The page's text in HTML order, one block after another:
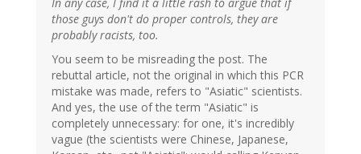
In any case, I find it a little rash to argue that if
those guys don't do proper controls, they are
probably racists, too.
You seem to be misreading the post. The
rebuttal article, not the original in which this PCR
mistake was made, refers to "Asiatic" scientists.
And yes, the use of the term "Asiatic" is
completely unnecessary: for one, it's incredibly
vague (the scientists were Chinese, Japanese,